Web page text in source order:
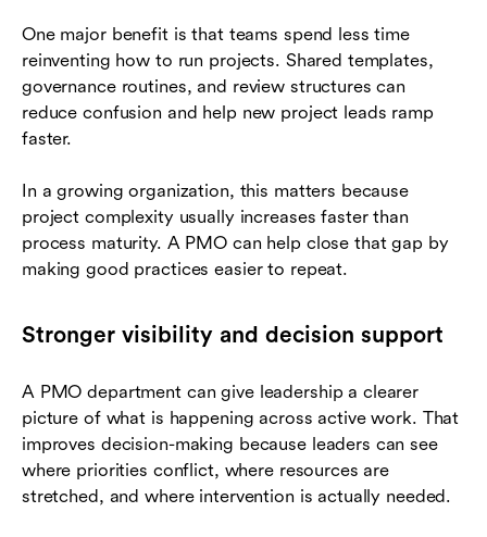
One major benefit is that teams spend less time
reinventing how to run projects. Shared templates,
governance routines, and review structures can
reduce confusion and help new project leads ramp
faster.
In a growing organization, this matters because
project complexity usually increases faster than
process maturity. A PMO can help close that gap by
making good practices easier to repeat.
Stronger visibility and decision support
A PMO department can give leadership a clearer
picture of what is happening across active work. That
improves decision-making because leaders can see
where priorities conflict, where resources are
stretched, and where intervention is actually needed.